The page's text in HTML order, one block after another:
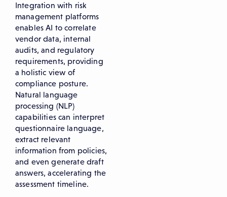
Integration with risk
management platforms
enables AI to correlate
vendor data, internal
audits, and regulatory
requirements, providing
a holistic view of
compliance posture.
Natural language
processing (NLP)
capabilities can interpret
questionnaire language,
extract relevant
information from policies,
and even generate draft
answers, accelerating the
assessment timeline.